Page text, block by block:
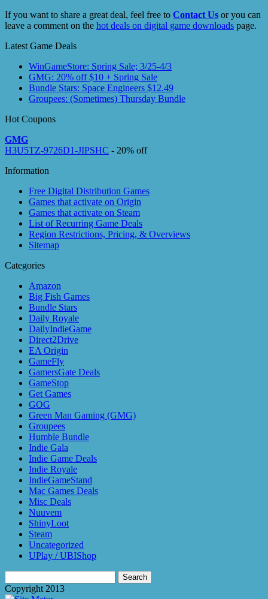
If you want to share a great deal, feel free to Contact Us or you can
leave a comment on the hot deals on digital game downloads page.
Latest Game Deals
WinGameStore: Spring Sale; 3/25-4/3
GMG: 20% off $10 + Spring Sale
Bundle Stars: Space Engineers $12.49
Groupees: (Sometimes) Thursday Bundle
Hot Coupons
GMG
H3U5TZ-9726D1-JIPSHC - 20% off
Information
Free Digital Distribution Games
Games that activate on Origin
Games that activate on Steam
List of Recurring Game Deals
Region Restrictions, Pricing, & Overviews
Sitemap
Categories
Amazon
Big Fish Games
Bundle Stars
Daily Royale
DailyIndieGame
Direct2Drive
EA Origin
GameFly
GamersGate Deals
GameStop
Get Games
GOG
Green Man Gaming (GMG)
Groupees
Humble Bundle
Indie Gala
Indie Game Deals
Indie Royale
IndieGameStand
Mac Games Deals
Misc Deals
Nuuvem
ShinyLoot
Steam
Uncategorized
UPlay / UBIShop
for:
Copyright 2013